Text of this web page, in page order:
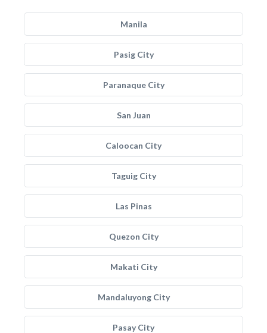
Manila
Pasig City
Paranaque City
San Juan
Caloocan City
Taguig City
Las Pinas
Quezon City
Makati City
Mandaluyong City
Pasay City